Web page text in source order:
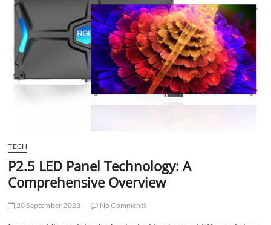
t
o
n
TECH
P2.5 LED Panel Technology: A
Comprehensive Overview
20 September 2023 No Comments